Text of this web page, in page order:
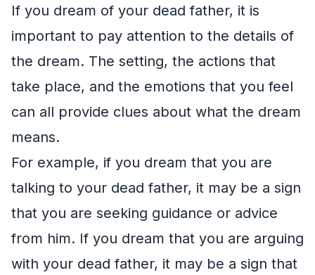
If you dream of your dead father, it is
important to pay attention to the details of
the dream. The setting, the actions that
take place, and the emotions that you feel
can all provide clues about what the dream
means.
For example, if you dream that you are
talking to your dead father, it may be a sign
that you are seeking guidance or advice
from him. If you dream that you are arguing
with your dead father, it may be a sign that